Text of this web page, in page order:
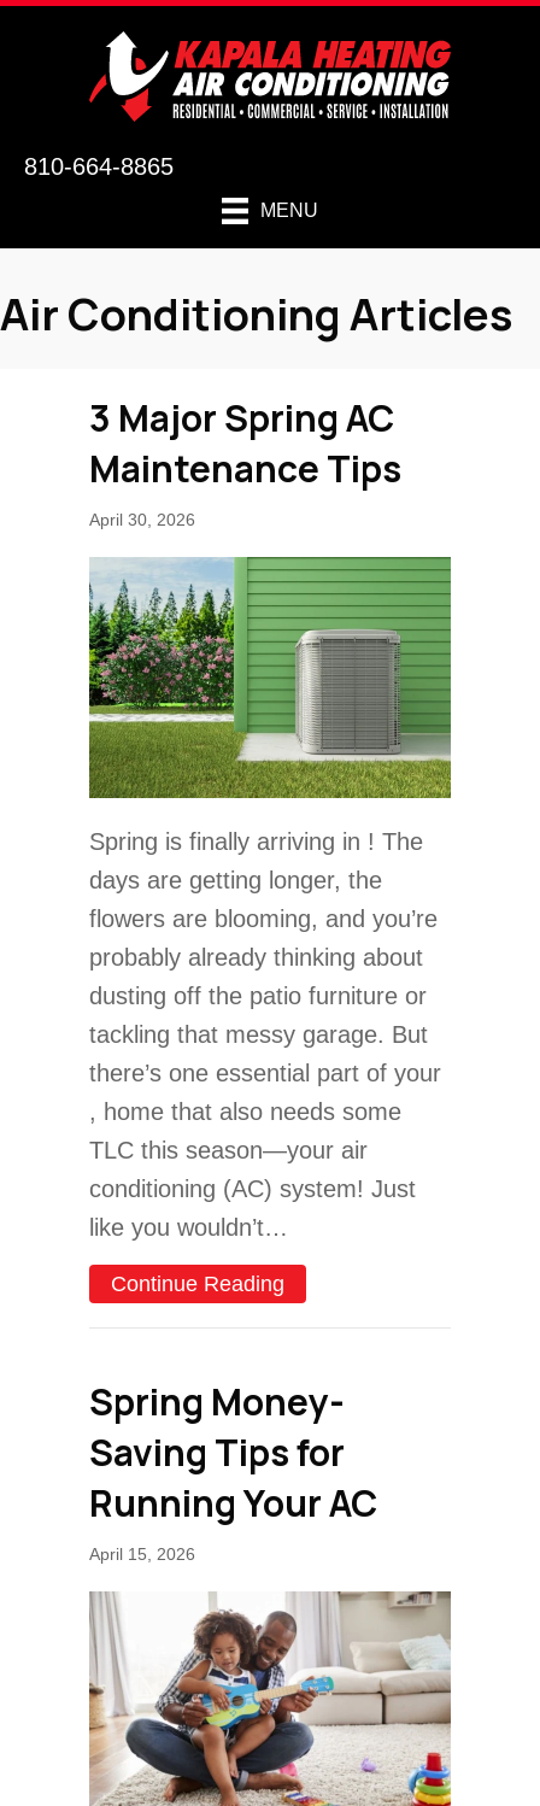
810-664-8865
MENU
Air Conditioning Articles
3 Major Spring AC
Maintenance Tips
April 30, 2026
Spring is finally arriving in ! The
days are getting longer, the
flowers are blooming, and you’re
probably already thinking about
dusting off the patio furniture or
tackling that messy garage. But
there’s one essential part of your
, home that also needs some
TLC this season—your air
conditioning (AC) system! Just
like you wouldn’t…
Continue Reading
Spring Money-
Saving Tips for
Running Your AC
April 15, 2026